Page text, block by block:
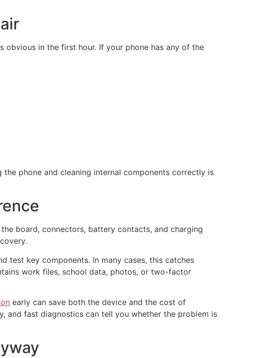
obvious in the first hour. If your phone has any of the
the phone and cleaning internal components correctly is
board, connectors, battery contacts, and charging
test key components. In many cases, this catches
work files, school data, photos, or two-factor
early can save both the device and the cost of
and fast diagnostics can tell you whether the problem is